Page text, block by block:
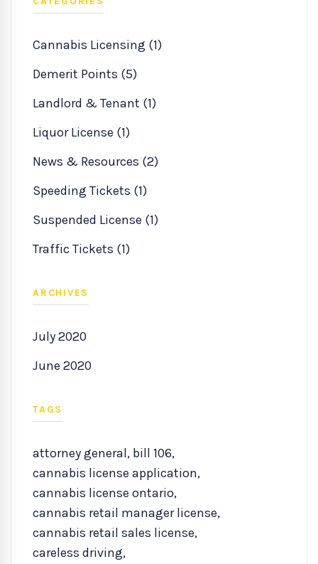
Cannabis Licensing (1)
Demerit Points (5)
Landlord & Tenant (1)
Liquor License (1)
News & Resources (2)
Speeding Tickets (1)
Suspended License (1)
Traffic Tickets (1)
ARCHIVES
July 2020
June 2020
TAGS
attorney general, bill 106,
cannabis license application,
cannabis license ontario,
cannabis retail manager license,
cannabis retail sales license,
careless driving,